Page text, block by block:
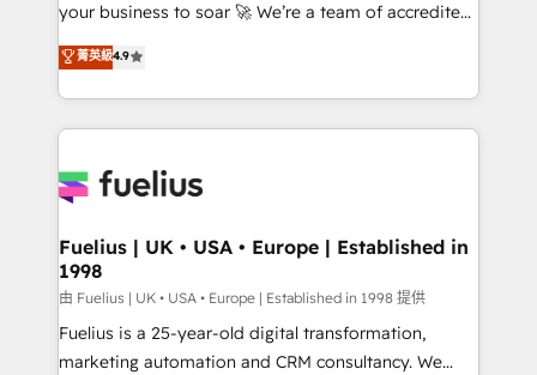
42001 - helping you 'organise complexity' 𝗥𝗲𝗮𝗱𝘆
𝗳𝗼𝗿 𝘁𝗵𝗲 𝗻𝗲𝘅𝘁 𝘀𝘁𝗲𝗽? Click the 👈 '𝗖𝗼𝗻𝘁𝗮𝗰𝘁
𝗯𝘂𝘀𝗶𝗻𝗲𝘀𝘀' button to get in touch (𝘸𝘦'𝘳𝘦 𝘴𝘶𝘱𝘦𝘳
𝘳𝘦𝘴𝘱𝘰𝘯𝘴𝘪𝘷𝘦)
your business to soar 🚀 We’re a team of accredited
HubSpot experts ready to help you. We can
implement the platform into complex business
environments, optimise what you've got and make
sure you can actually use it, build your website in
for you and execute it on HubSpot. We are on the
framework, meaning we've been accredited by
HubSpot and vetted by the CCS, which means we
can support public sector companies as well the
other ones listed in our profile. Our services: -
HubSpot implementation - HubSpot CMS website
菁英級4.9
Fuelius | UK • USA • Europe | Established in
1998
由 Fuelius | UK • USA • Europe | Established in 1998 提供
Fuelius is a 25-year-old digital transformation,
marketing automation and CRM consultancy. We